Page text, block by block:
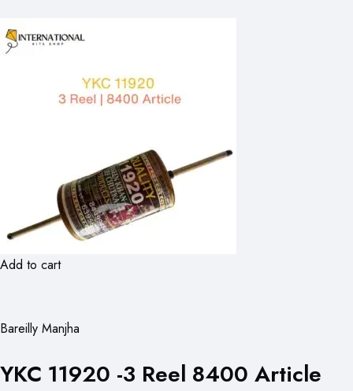
Add to cart
Bareilly Manjha
YKC 11920 -3 Reel 8400 Article